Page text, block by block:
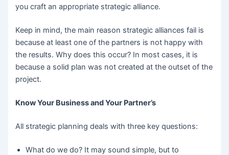
you craft an appropriate strategic alliance.
Keep in mind, the main reason strategic alliances fail is
because at least one of the partners is not happy with
the results. Why does this occur? In most cases, it is
because a solid plan was not created at the outset of the
project.
Know Your Business and Your Partner’s
All strategic planning deals with three key questions:
What do we do? It may sound simple, but to